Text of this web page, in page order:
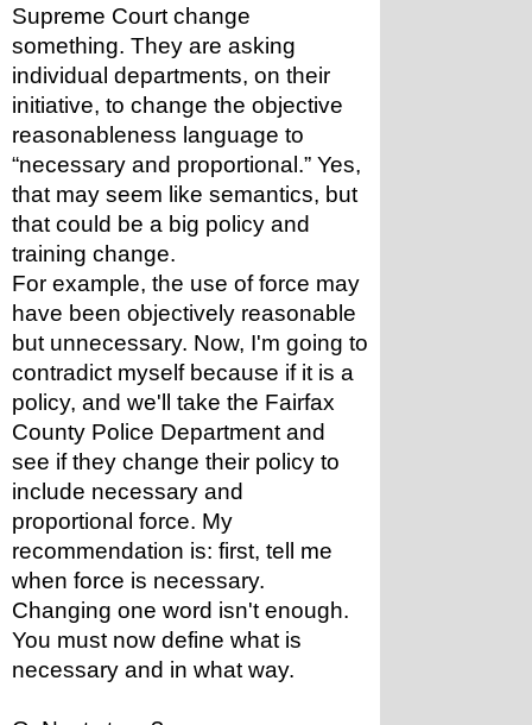
Supreme Court change
something. They are asking
individual departments, on their
initiative, to change the objective
reasonableness language to
“necessary and proportional.” Yes,
that may seem like semantics, but
that could be a big policy and
training change.
For example, the use of force may
have been objectively reasonable
but unnecessary. Now, I'm going to
contradict myself because if it is a
policy, and we'll take the Fairfax
County Police Department and
see if they change their policy to
include necessary and
proportional force. My
recommendation is: first, tell me
when force is necessary.
Changing one word isn't enough.
You must now define what is
necessary and in what way.